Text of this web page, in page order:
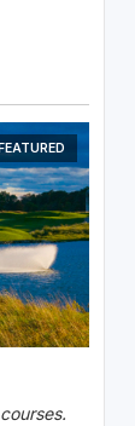
FEATURED